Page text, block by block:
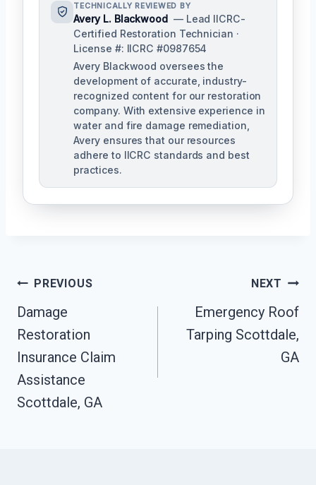
TECHNICALLY REVIEWED BY
Avery L. Blackwood — Lead IICRC-
Certified Restoration Technician ·
License #: IICRC #0987654
Avery Blackwood oversees the
development of accurate, industry-
recognized content for our restoration
company. With extensive experience in
water and fire damage remediation,
Avery ensures that our resources
adhere to IICRC standards and best
practices.
Post
Navigation
PREVIOUS
Damage
Restoration
Insurance Claim
Assistance
Scottdale, GA
NEXT
Emergency Roof
Tarping Scottdale,
GA